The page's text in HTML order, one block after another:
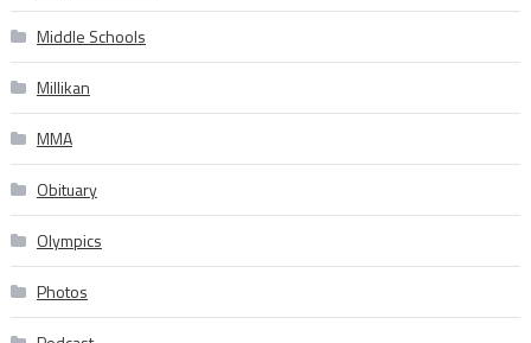
Middle Schools
Millikan
MMA
Obituary
Olympics
Photos